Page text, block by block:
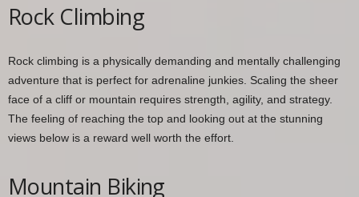
Rock Climbing
Rock climbing is a physically demanding and mentally challenging
adventure that is perfect for adrenaline junkies. Scaling the sheer
face of a cliff or mountain requires strength, agility, and strategy.
The feeling of reaching the top and looking out at the stunning
views below is a reward well worth the effort.
Mountain Biking